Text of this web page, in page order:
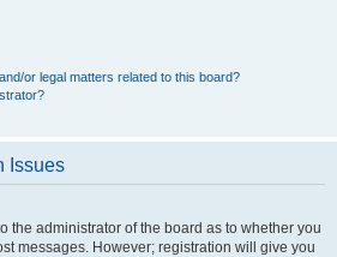
or legal matters related to this board?
Issues
the administrator of the board as to whether you
messages. However; registration will give you